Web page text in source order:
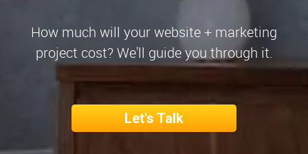
How much will your website + marketing
project cost? We'll guide you through it.
Let's Talk